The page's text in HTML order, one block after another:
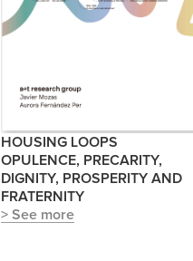
HOUSING LOOPS
OPULENCE, PRECARITY,
DIGNITY, PROSPERITY AND
FRATERNITY
> See more